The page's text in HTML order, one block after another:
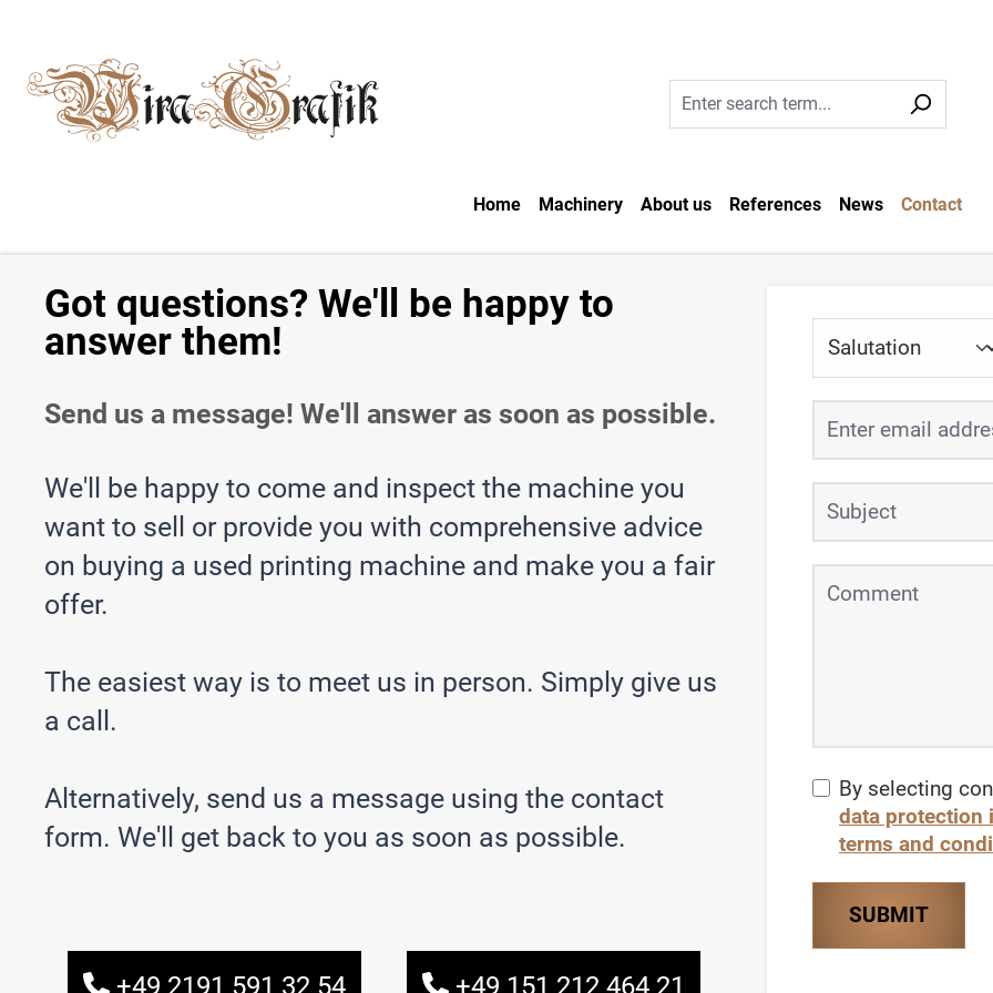
Home Machinery About us References News Contact
Got questions? We'll be happy to
answer them!
Send us a message! We'll answer as soon as possible.
We'll be happy to come and inspect the machine you
want to sell or provide you with comprehensive advice
on buying a used printing machine and make you a fair
offer.
The easiest way is to meet us in person. Simply give us
a call.
Alternatively, send us a message using the contact
form. We'll get back to you as soon as possible.
+49 2191 591 32 54 +49 151 212 464 21
By selecting
data protection
terms and
SUBMIT